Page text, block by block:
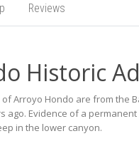
Reviews
Historic
Arroyo Hondo are from the
ago. Evidence of a
in the lower canyon.